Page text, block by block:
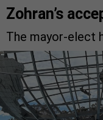
Zohran’s
The mayor-elect